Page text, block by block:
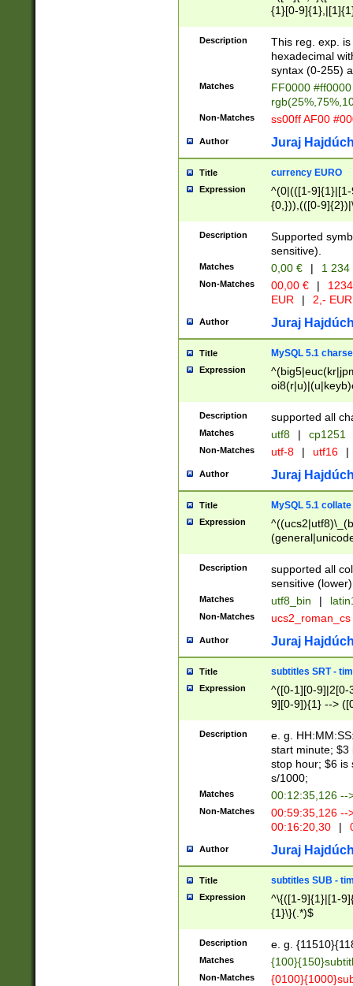
{1}[0-
{2}([0-9]{1}|[1-
{1}|25[0-
Description
This reg. exp.
hexadecimal
syntax (0-255)
Matches
FF0000
Non-Matches ss00ff AF00
Author Juraj
Title currency EURO
Expression
^(0|(([1-
{0,})),(([0-
Description
Supported
sensitive).
Matches 0,00 € | 1
Non-Matches 00,00 € |
EUR
| 2,- EUR
Author Juraj
Title MySQL 5.1
Expression
Description supported all
Matches utf8 | cp1251
Non-Matches utf-8 | utf16 |
Author Juraj
Title MySQL 5.1 collate
Expression
Description
supported all
sensitive (lower)
Matches utf8_bin |
Non-Matches ucs2_roman_cs
Author Juraj
Title subtitles SRT -
Expression
^([0-1][0-9]|2[0-
9][0-9]){1} -->
{1},([0-9][0-
Description
e. g.
start minute; $3
stop hour; $6 is
s/1000;
Matches 00:12:35,126 --
Non-Matches
00:59:35,126
00:16:20,30
|
Author Juraj
Title subtitles SUB -
Expression
^\{([1-9]{1}|[1-
{1}\}(.*)$
Description e. g.
Matches
Non-Matches